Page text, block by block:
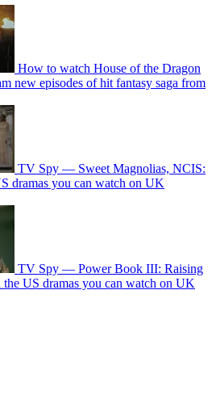
How to watch House of the Dragon
new episodes of hit fantasy saga from
TV Spy — Sweet Magnolias, NCIS:
dramas you can watch on UK
TV Spy — Power Book III: Raising
the US dramas you can watch on UK